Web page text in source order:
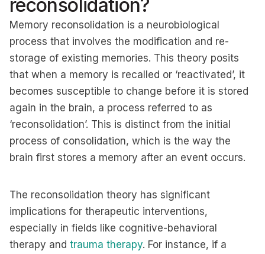
reconsolidation?
Memory reconsolidation is a neurobiological
process that involves the modification and re-
storage of existing memories. This theory posits
that when a memory is recalled or ‘reactivated’, it
becomes susceptible to change before it is stored
again in the brain, a process referred to as
‘reconsolidation’. This is distinct from the initial
process of consolidation, which is the way the
brain first stores a memory after an event occurs.
The reconsolidation theory has significant
implications for therapeutic interventions,
especially in fields like cognitive-behavioral
therapy and trauma therapy. For instance, if a